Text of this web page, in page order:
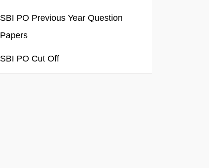
SBI PO Previous Year Question
Papers
SBI PO Cut Off